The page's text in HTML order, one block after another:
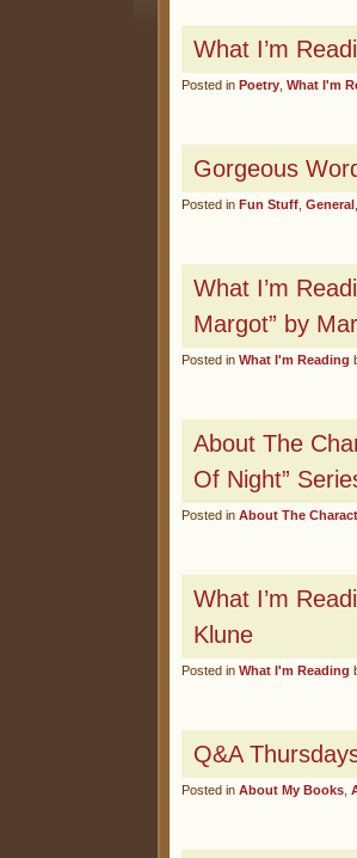
What I’m
Posted in Poetry What I'm
Gorgeous
Posted in Fun Stuff General
What I’m
Margot” by
Posted in What I'm Reading
About The
Of Night”
Posted in About The
What I’m
Klune
Posted in What I'm Reading
Q&A
Posted in About My Books